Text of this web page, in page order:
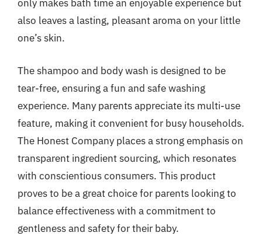
only makes bath time an enjoyable experience but
also leaves a lasting, pleasant aroma on your little
one’s skin.
The shampoo and body wash is designed to be
tear-free, ensuring a fun and safe washing
experience. Many parents appreciate its multi-use
feature, making it convenient for busy households.
The Honest Company places a strong emphasis on
transparent ingredient sourcing, which resonates
with conscientious consumers. This product
proves to be a great choice for parents looking to
balance effectiveness with a commitment to
gentleness and safety for their baby.